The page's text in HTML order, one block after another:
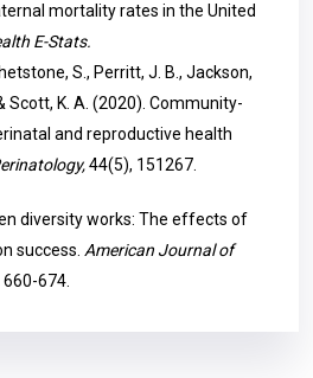
mortality rates in the United
E-Stats.
S., Perritt, J. B., Jackson,
Scott, K. A. (2020). Community-
and reproductive health
44(5), 151267.
diversity works: The effects of
success. American Journal of
674.